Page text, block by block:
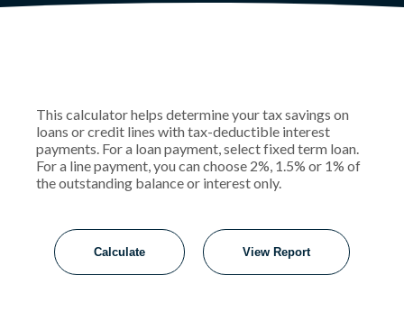
This calculator helps determine your tax savings on
loans or credit lines with tax-deductible interest
payments. For a loan payment, select fixed term loan.
For a line payment, you can choose 2%, 1.5% or 1% of
the outstanding balance or interest only.